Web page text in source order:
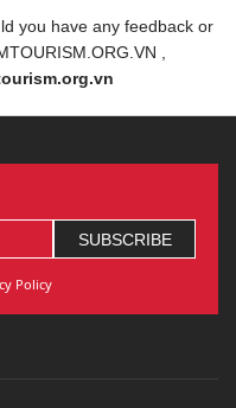
you have any feedback or
,
Policy